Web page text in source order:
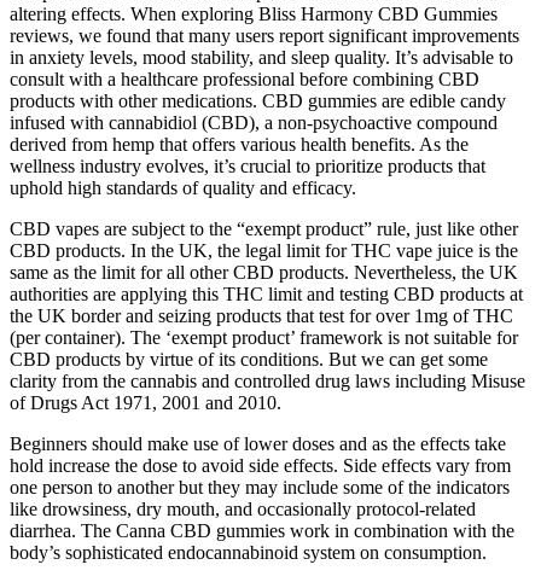
altering effects. When exploring Bliss Harmony CBD Gummies
reviews, we found that many users report significant improvements
in anxiety levels, mood stability, and sleep quality. It’s advisable to
consult with a healthcare professional before combining CBD
products with other medications. CBD gummies are edible candy
infused with cannabidiol (CBD), a non-psychoactive compound
derived from hemp that offers various health benefits. As the
wellness industry evolves, it’s crucial to prioritize products that
uphold high standards of quality and efficacy.
CBD vapes are subject to the “exempt product” rule, just like other
CBD products. In the UK, the legal limit for THC vape juice is the
same as the limit for all other CBD products. Nevertheless, the UK
authorities are applying this THC limit and testing CBD products at
the UK border and seizing products that test for over 1mg of THC
(per container). The ‘exempt product’ framework is not suitable for
CBD products by virtue of its conditions. But we can get some
clarity from the cannabis and controlled drug laws including Misuse
of Drugs Act 1971, 2001 and 2010.
Beginners should make use of lower doses and as the effects take
hold increase the dose to avoid side effects. Side effects vary from
one person to another but they may include some of the indicators
like drowsiness, dry mouth, and occasionally protocol-related
diarrhea. The Canna CBD gummies work in combination with the
body’s sophisticated endocannabinoid system on consumption.